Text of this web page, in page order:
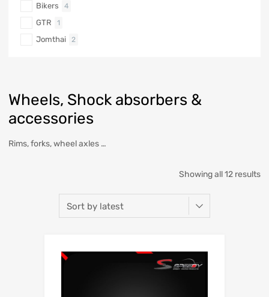
Wheels, Shock absorbers &
accessories
Rims, forks, wheel axles …
Showing all 12 results
Bikers 4
GTR 1
Jomthai 2